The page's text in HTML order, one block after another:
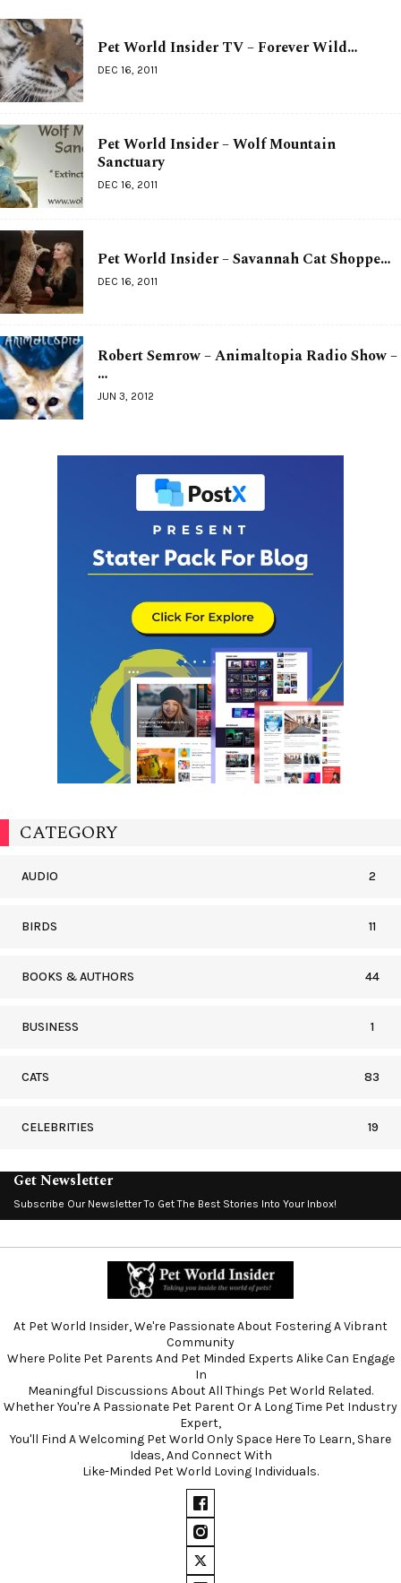
Pet World Insider TV – Forever Wild…
DEC 16, 2011
Pet World Insider – Wolf Mountain
Sanctuary
DEC 16, 2011
Pet World Insider – Savannah Cat Shoppe…
DEC 16, 2011
Robert Semrow – Animaltopia Radio Show –
…
JUN 3, 2012
CATEGORY
AUDIO 2
BIRDS 11
BOOKS & AUTHORS 44
BUSINESS 1
CATS 83
CELEBRITIES 19
Get Newsletter
Subscribe Our Newsletter To Get The Best Stories Into Your Inbox!
At Pet World Insider, We're Passionate About Fostering A Vibrant
Community
Where Polite Pet Parents And Pet Minded Experts Alike Can Engage
In
Meaningful Discussions About All Things Pet World Related.
Whether You're A Passionate Pet Parent Or A Long Time Pet Industry
Expert,
You'll Find A Welcoming Pet World Only Space Here To Learn, Share
Ideas, And Connect With
Like-Minded Pet World Loving Individuals.